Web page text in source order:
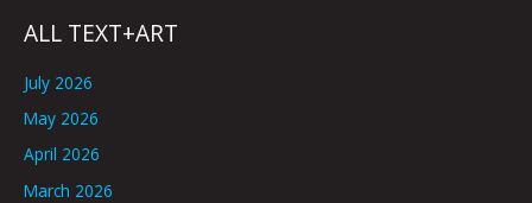
ALL TEXT+ART
July 2026
May 2026
April 2026
March 2026